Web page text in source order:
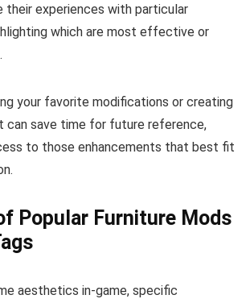
their experiences with particular
which are most effective or
your favorite modifications or creating
can save time for future reference,
to those enhancements that best fit
Popular Furniture Mods
aesthetics in-game, specific